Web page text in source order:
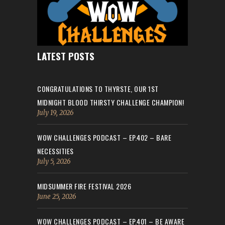
LATEST POSTS
CONGRATULATIONS TO THYRSTE, OUR 1ST
MIDNIGHT BLOOD THIRSTY CHALLENGE CHAMPION!
July 19, 2026
WOW CHALLENGES PODCAST – EP.402 – BARE
NECESSITIES
July 5, 2026
MIDSUMMER FIRE FESTIVAL 2026
June 25, 2026
WOW CHALLENGES PODCAST – EP.401 – BE AWARE